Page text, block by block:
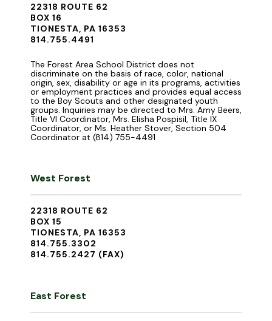
22318 ROUTE 62
BOX 16
TIONESTA, PA 16353
814.755.4491
The Forest Area School District does not
discriminate on the basis of race, color, national
origin, sex, disability or age in its programs, activities
or employment practices and provides equal access
to the Boy Scouts and other designated youth
groups. Inquiries may be directed to Mrs. Amy Beers,
Title VI Coordinator, Mrs. Elisha Pospisil, Title IX
Coordinator, or Ms. Heather Stover, Section 504
Coordinator at (814) 755-4491
West Forest
22318 ROUTE 62
BOX 15
TIONESTA, PA 16353
814.755.3302
814.755.2427 (FAX)
East Forest